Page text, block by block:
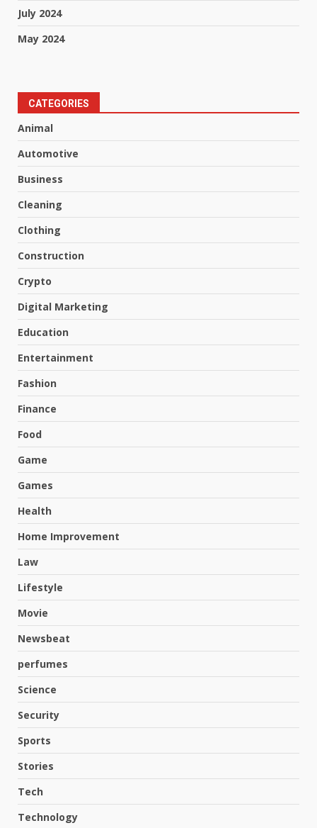
July 2024
May 2024
CATEGORIES
Animal
Automotive
Business
Cleaning
Clothing
Construction
Crypto
Digital Marketing
Education
Entertainment
Fashion
Finance
Food
Game
Games
Health
Home Improvement
Law
Lifestyle
Movie
Newsbeat
perfumes
Science
Security
Sports
Stories
Tech
Technology
3
Experience
Hahanews: Your Daily